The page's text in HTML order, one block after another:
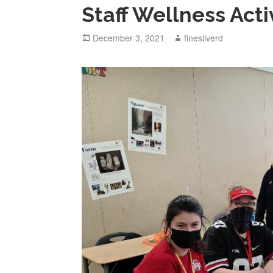
Staff Wellness
Posted
December 3, 2021 Author
finesilverd